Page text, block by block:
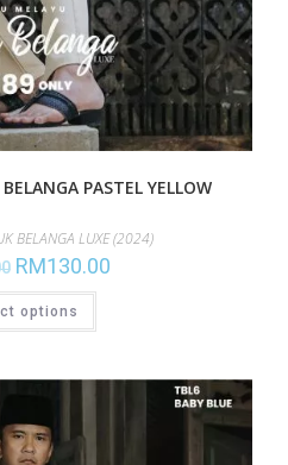
PASTEL YELLOW
BELANGA LUXE (2024)
RM130.00
options